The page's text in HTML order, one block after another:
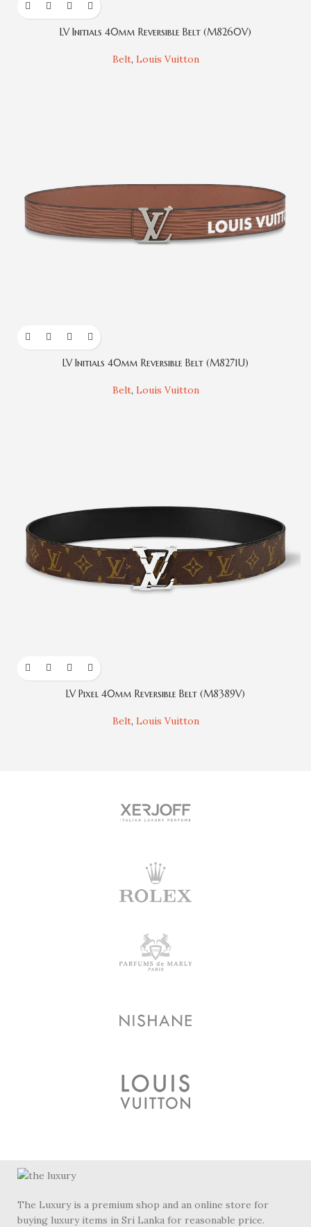
LV Initials 40mm Reversible Belt (M8260V)
Belt, Louis Vuitton
LV Initials 40mm Reversible Belt (M8271U)
Belt, Louis Vuitton
LV Pixel 40mm Reversible Belt (M8389V)
Belt, Louis Vuitton
The Luxury is a premium shop and an online store for
buying luxury items in Sri Lanka for reasonable price.